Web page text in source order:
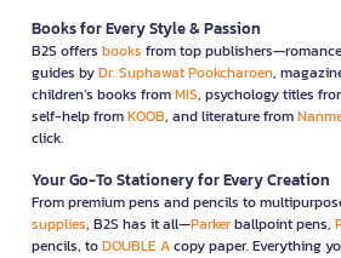
Books for Every Style & Passion
B2S offers books from top
guides byDr. Suphawat Pookcharoen,
children’s books fromMIS, psychology titles
self-help fromKOOB, and literature from
click.
Your Go-To Stationery for Every Creation
From premium pens and pencils to
supplies, B2S has it all—Parkerballpoint pens,
pencils, toDOUBLE Acopy paper. Everything